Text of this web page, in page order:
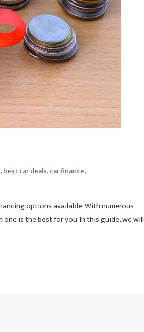
,best car deals,car finance,
options available. With numerous
is the best for you. In this guide, we will